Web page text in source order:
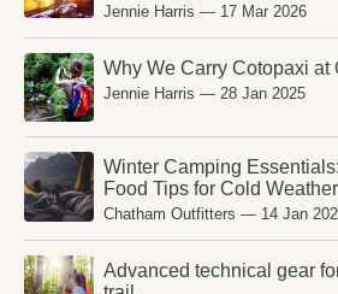
Jennie Harris — 17 Mar 2026
Why We Carry Cotopaxi at
Jennie Harris — 28 Jan 2025
Winter Camping
Food Tips for Cold
Chatham Outfitters — 14 Jan
Advanced technical gear